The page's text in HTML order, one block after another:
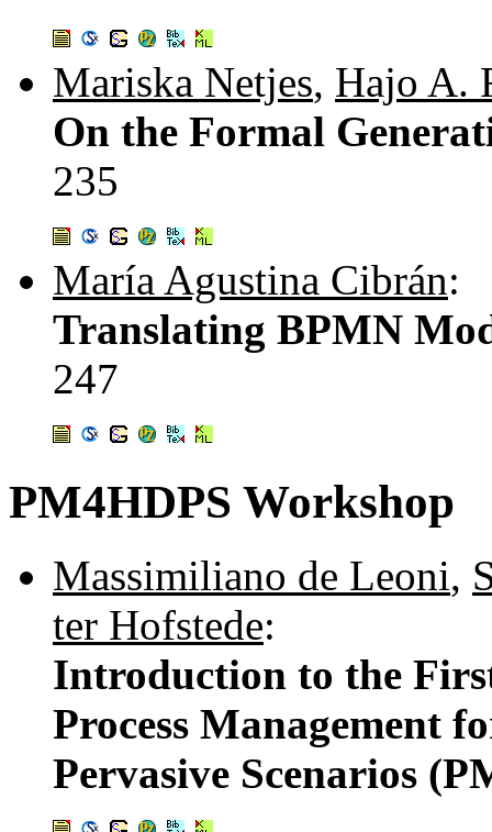
Mariska Netjes, Hajo A.
On the Formal
235
María Agustina Cibrán:
Translating BPMN
247
PM4HDPS Workshop
Massimiliano de Leoni,
ter Hofstede:
Introduction to the
Process Management
Pervasive Scenarios